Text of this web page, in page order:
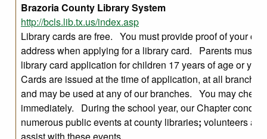
Brazoria County Library System
http://bcls.lib.tx.us/index.asp
Library cards are free. You must provide proof of your
address when applying for a library card. Parents must
library card application for children 17 years of age or
Cards are issued at the time of application, at all branch
and may be used at any of our branches. You may check
immediately. During the school year, our Chapter
numerous public events at county libraries; volunteers